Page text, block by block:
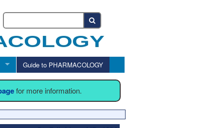
Guide to PHARMACOLOGY
for more information.